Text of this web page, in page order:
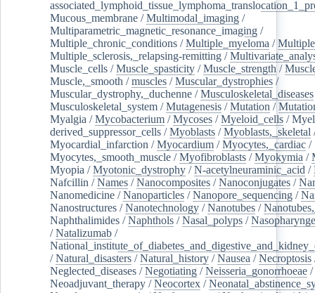
Mucous_membrane /Multimodal_imaging /
Multiparametric_magnetic_resonance_imaging /
Multiple_chronic_conditions /Multiple_myeloma /
Multiple_sclerosis,_relapsing-remitting /
Muscle_cells /Muscle_spasticity /Muscle_strength /
Muscle,_smooth /muscles /Muscular_dystrophies /
Muscular_dystrophy,_duchenne /Musculoskeletal_diseases
Musculoskeletal_system /Mutagenesis /Mutation /
Myalgia /Mycobacterium /Mycoses /Myeloid_cells /
derived_suppressor_cells /Myoblasts /Myoblasts,_skeletal
Myocardial_infarction /Myocardium /Myocytes,_cardiac /
Myocytes,_smooth_muscle /Myofibroblasts /Myokymia /
Myopia /Myotonic_dystrophy /N-acetylneuraminic_acid /
Nafcillin /Names /Nanocomposites /Nanoconjugates /
Nanomedicine /Nanoparticles /Nanopore_sequencing /
Nanostructures /Nanotechnology /Nanotubes /
Naphthalimides /Naphthols /Nasal_polyps /
/Natalizumab /
/Natural_disasters /Natural_history /Nausea /Necroptosis
Neglected_diseases /Negotiating /Neisseria_gonorrhoeae /
Neoadjuvant_therapy /Neocortex /